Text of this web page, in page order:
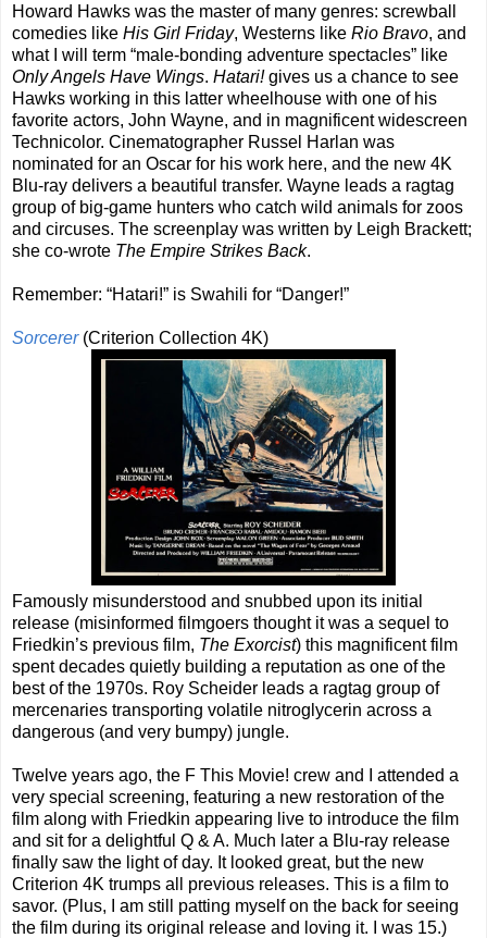
Howard Hawks was the master of many genres: screwball
comedies like His Girl Friday, Westerns like Rio Bravo, and
what I will term “male-bonding adventure spectacles” like
Only Angels Have Wings. Hatari!gives us a chance to see
Hawks working in this latter wheelhouse with one of his
favorite actors, John Wayne, and in magnificent widescreen
Technicolor. Cinematographer Russel Harlan was
nominated for an Oscar for his work here, and the new 4K
Blu-ray delivers a beautiful transfer. Wayne leads a ragtag
group of big-game hunters who catch wild animals for zoos
and circuses. The screenplay was written by Leigh Brackett;
she co-wrote The Empire Strikes Back.
Remember: “Hatari!” is Swahili for “Danger!”
Sorcerer (Criterion Collection 4K)
Famously misunderstood and snubbed upon its initial
release (misinformed filmgoers thought it was a sequel to
Friedkin’s previous film, The Exorcist) this magnificent film
spent decades quietly building a reputation as one of the
best of the 1970s. Roy Scheider leads a ragtag group of
mercenaries transporting volatile nitroglycerin across a
dangerous (and very bumpy) jungle.
Twelve years ago, the F This Movie! crew and I attended a
very special screening, featuring a new restoration of the
film along with Friedkin appearing live to introduce the film
and sit for a delightful Q & A. Much later a Blu-ray release
finally saw the light of day. It looked great, but the new
Criterion 4K trumps all previous releases. This is a film to
savor. (Plus, I am still patting myself on the back for seeing
the film during its original release and loving it. I was 15.)